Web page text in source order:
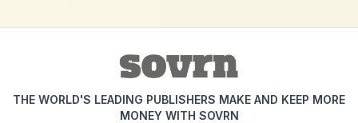
THE WORLD'S LEADING PUBLISHERS MAKE AND KEEP MORE
MONEY WITH SOVRN